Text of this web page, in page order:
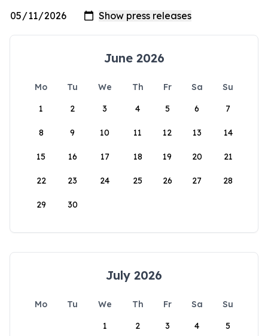
June 2026
Mo Tu We Th Fr Sa
Su
1
2 3 4 5 6 7
8 9 10 11 12 13 14
15 16 17 18 19 20 21
22 23 24 25 26 27 28
29 30
July 2026
Mo Tu We Th Fr Sa
Su
1
2 3 4 5